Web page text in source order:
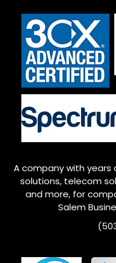
A company with years
solutions, telecom
and more, for
Salem